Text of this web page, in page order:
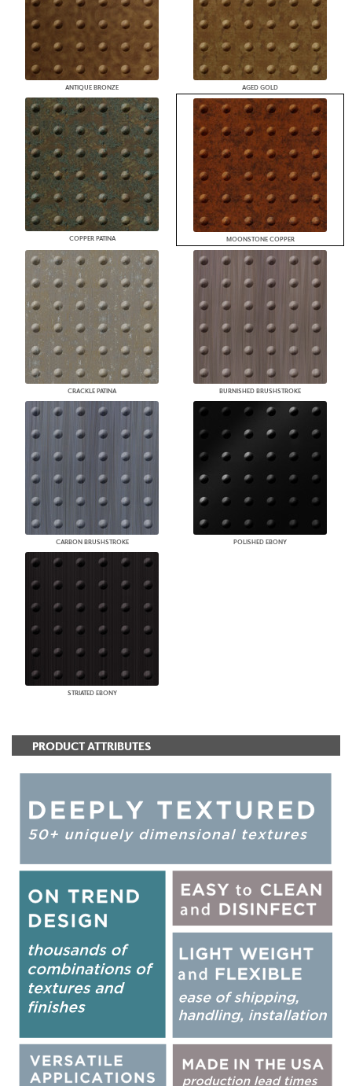
ANTIQUE BRONZE AGED GOLD
COPPER PATINA MOONSTONE COPPER
CRACKLE PATINA BURNISHED BRUSHSTROKE
CARBON BRUSHSTROKE POLISHED EBONY
STRIATED EBONY
PRODUCT ATTRIBUTES